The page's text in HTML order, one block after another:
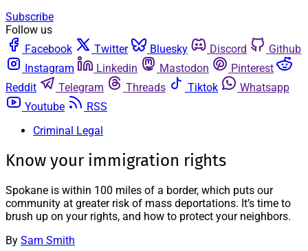
Subscribe
Follow us
Facebook
Twitter Bluesky Discord
Github
Instagram
Linkedin Mastodon
Pinterest
Reddit
Telegram Threads Tiktok
Whatsapp
Youtube
RSS
Criminal Legal
Know your immigration rights
Spokane is within 100 miles of a border, which puts our
community at greater risk of mass deportations. It’s time to
brush up on your rights, and how to protect your neighbors.
By Sam Smith